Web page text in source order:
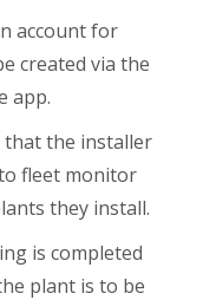
account for
created via the
app.
that the installer
fleet monitor
they install.
is completed
plant is to be